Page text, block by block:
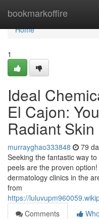
bookmarkoffire
Home
Home
1
Ideal
El Cajon:
Radiant Skin
murrayghao333848 79
Seeking the fantastic way
peels are the proven
dermatology clinics in the
from
https://
Comments